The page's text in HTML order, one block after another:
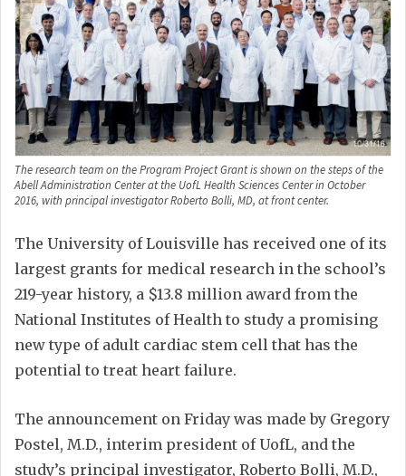
The research team on the Program Project Grant is shown on the steps of the
Abell Administration Center at the UofL Health Sciences Center in October
2016, with principal investigator Roberto Bolli, MD, at front center.
The University of Louisville has received one of its
largest grants for medical research in the school’s
219-year history, a $13.8 million award from the
National Institutes of Health to study a promising
new type of adult cardiac stem cell that has the
potential to treat heart failure.
The announcement on Friday was made by Gregory
Postel, M.D., interim president of UofL, and the
study’s principal investigator, Roberto Bolli, M.D.,